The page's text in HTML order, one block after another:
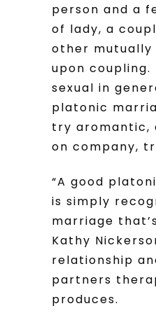
person and a
of lady, a
other mutually
upon coupling.
sexual in
platonic
try aromantic,
on company,
“A good
is simply
marriage
Kathy
relationship
partners
produces.